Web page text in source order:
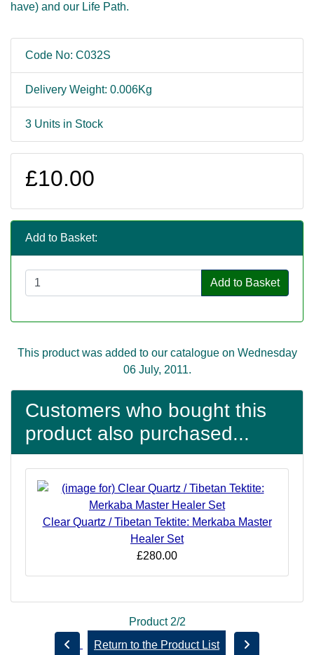
have) and our Life Path.
Code No: C032S
Delivery Weight: 0.006Kg
3 Units in Stock
£10.00
Add to Basket:
Add to Basket
This product was added to our catalogue on Wednesday
06 July, 2011.
Customers who bought this
product also purchased...
Clear Quartz / Tibetan Tektite: Merkaba Master
Healer Set
£280.00
Product 2/2
Return to the Product List